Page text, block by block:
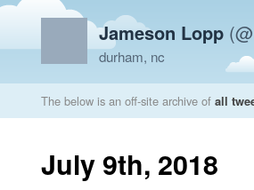
Jameson Lopp
durham, nc
The below is an off-site archive of all
July 9th, 2018